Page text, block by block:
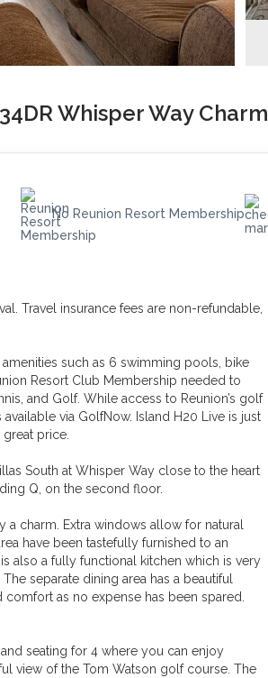
Whisper Way Charm
No Reunion Resort Membership
Travel insurance fees are non-refundable,
such as 6 swimming pools, bike
Resort Club Membership needed to
and Golf. While access to Reunion’s golf
via GolfNow. Island H20 Live is just
price.
South at Whisper Way close to the heart
Q, on the second floor.
charm. Extra windows allow for natural
have been tastefully furnished to an
also a fully functional kitchen which is very
separate dining area has a beautiful
as no expense has been spared.
seating for 4 where you can enjoy
view of the Tom Watson golf course. The